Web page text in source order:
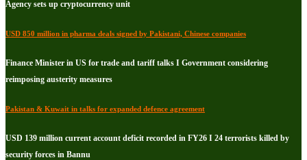
Agency sets up cryptocurrency unit
USD 850 million in pharma deals signed by Pakistani, Chinese companies
Finance Minister in US for trade and tariff talks I Government considering
reimposing austerity measures
Pakistan & Kuwait in talks for expanded defence agreement
USD 139 million current account deficit recorded in FY26 I 24 terrorists killed by
security forces in Bannu